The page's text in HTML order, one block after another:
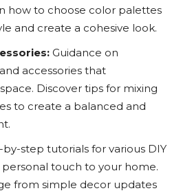
how to choose color palettes
and create a cohesive look.
Guidance on
accessories that
Discover tips for mixing
to create a balanced and
step tutorials for various DIY
touch to your home.
from simple decor updates